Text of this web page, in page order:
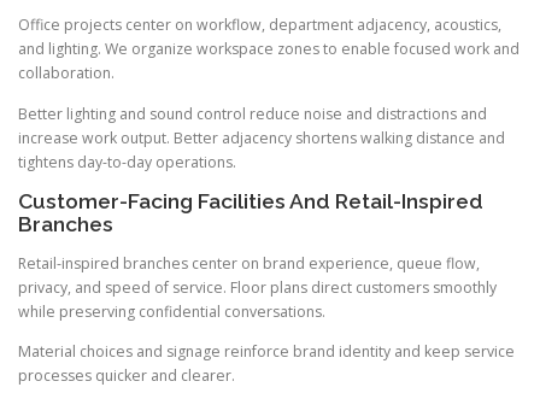
Office projects center on workflow, department adjacency, acoustics,
and lighting. We organize workspace zones to enable focused work and
collaboration.
Better lighting and sound control reduce noise and distractions and
increase work output. Better adjacency shortens walking distance and
tightens day-to-day operations.
Customer-Facing Facilities And Retail-Inspired
Branches
Retail-inspired branches center on brand experience, queue flow,
privacy, and speed of service. Floor plans direct customers smoothly
while preserving confidential conversations.
Material choices and signage reinforce brand identity and keep service
processes quicker and clearer.